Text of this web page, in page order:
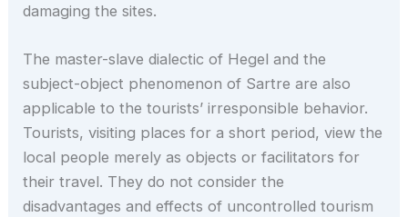
damaging the sites.
The master-slave dialectic of Hegel and the
subject-object phenomenon of Sartre are also
applicable to the tourists’ irresponsible behavior.
Tourists, visiting places for a short period, view the
local people merely as objects or facilitators for
their travel. They do not consider the
disadvantages and effects of uncontrolled tourism